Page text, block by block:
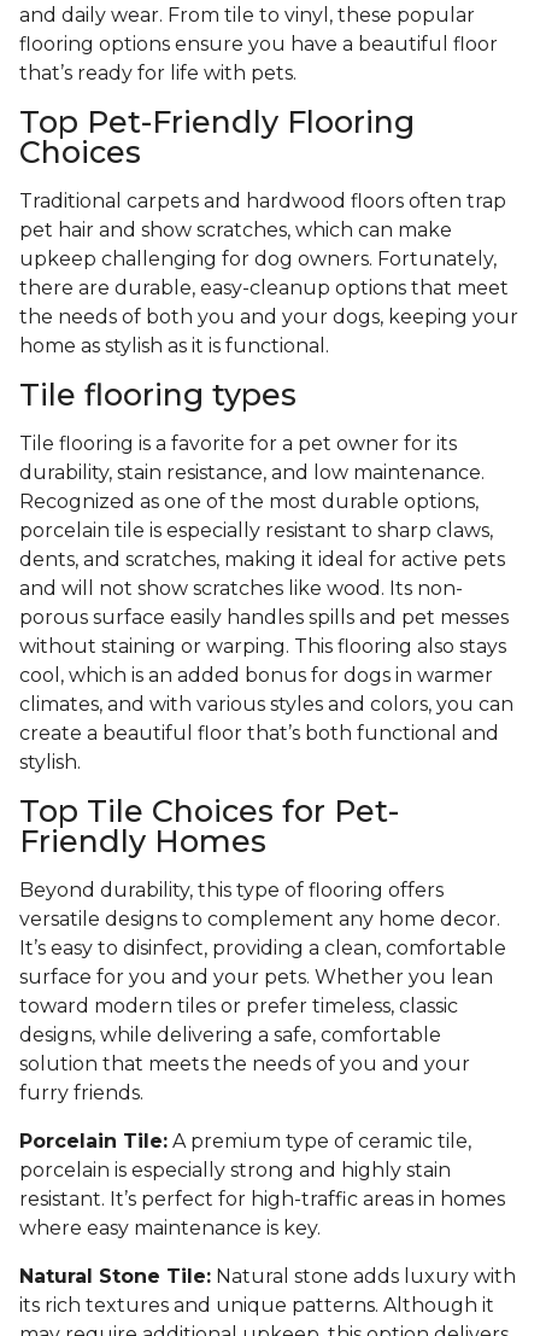
and daily wear. From tile to vinyl, these popular
flooring options ensure you have a beautiful floor
that’s ready for life with pets.
Top Pet-Friendly Flooring
Choices
Traditional carpets and hardwood floors often trap
pet hair and show scratches, which can make
upkeep challenging for dog owners. Fortunately,
there are durable, easy-cleanup options that meet
the needs of both you and your dogs, keeping your
home as stylish as it is functional.
Tile flooring types
Tile flooring is a favorite for a pet owner for its
durability, stain resistance, and low maintenance.
Recognized as one of the most durable options,
porcelain tile is especially resistant to sharp claws,
dents, and scratches, making it ideal for active pets
and will not show scratches like wood. Its non-
porous surface easily handles spills and pet messes
without staining or warping. This flooring also stays
cool, which is an added bonus for dogs in warmer
climates, and with various styles and colors, you can
create a beautiful floor that’s both functional and
stylish.
Top Tile Choices for Pet-
Friendly Homes
Beyond durability, this type of flooring offers
versatile designs to complement any home decor.
It’s easy to disinfect, providing a clean, comfortable
surface for you and your pets. Whether you lean
toward modern tiles or prefer timeless, classic
designs, while delivering a safe, comfortable
solution that meets the needs of you and your
furry friends.
Porcelain Tile: A premium type of ceramic tile,
porcelain is especially strong and highly stain
resistant. It’s perfect for high-traffic areas in homes
where easy maintenance is key.
Natural Stone Tile: Natural stone adds luxury with
its rich textures and unique patterns. Although it